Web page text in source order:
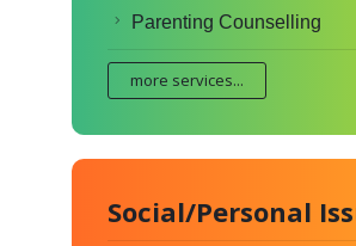
Parenting Counselling
more services...
Social/Personal